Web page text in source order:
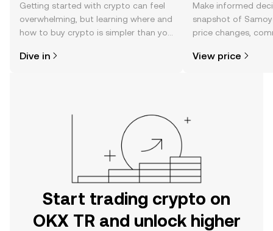
Getting started with crypto can feel
overwhelming, but learning where and
how to buy crypto is simpler than you
the OKX TR mobile app, or right here
Dive in
Make informed
snapshot of
price changes,
View price
Start trading crypto on
OKX TR and unlock higher